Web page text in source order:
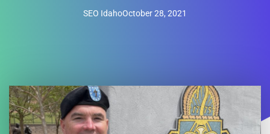
SEO IdahoOctober 28, 2021